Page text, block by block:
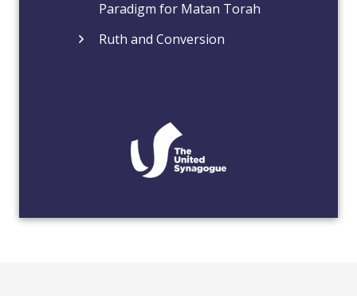
Paradigm for Matan Torah
Ruth and Conversion